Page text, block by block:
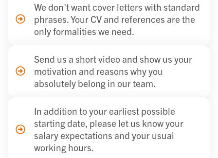
We don't want cover letters with standard
phrases. Your CV and references are the
only formalities we need.
Send us a short video and show us your
motivation and reasons why you
absolutely belong in our team.
In addition to your earliest possible
starting date, please let us know your
salary expectations and your usual
working hours.